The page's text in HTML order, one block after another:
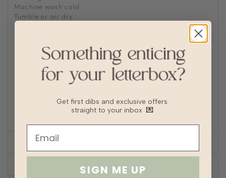
Machine wash cold
Tumble or air dry
Iron/steam low heat
Tip: Remove from dryer while slightly damp and hang dry
to prevent wrinkles or static buildup
Polyester
Partial
Transparency
Thickness
A-line
SIZE CHART
Get first dibs and exclusive offers
straight to your inbox 💌
SIGN ME UP